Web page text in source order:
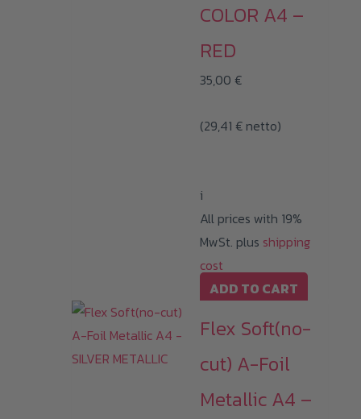
COLOR A4 –
RED
35,00 €
(29,41 € netto)
i
All prices with 19%
MwSt. plus shipping
cost
ADD TO CART
Flex Soft(no-
cut) A-Foil
Metallic A4 –